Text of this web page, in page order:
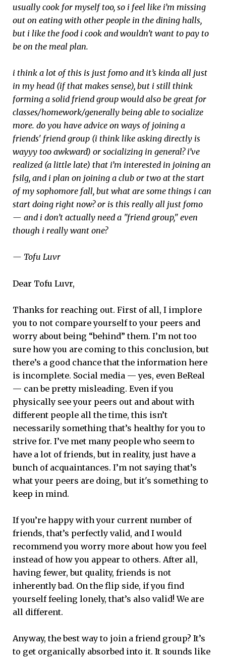
usually cook for myself too, so i feel like i’m missing
out on eating with other people in the dining halls,
but i like the food i cook and wouldn’t want to pay to
be on the meal plan.
i think a lot of this is just fomo and it’s kinda all just
in my head (if that makes sense), but i still think
forming a solid friend group would also be great for
classes/homework/generally being able to socialize
more. do you have advice on ways of joining a
friends' friend group (i think like asking directly is
wayyy too awkward) or socializing in general? i’ve
realized (a little late) that i’m interested in joining an
fsilg, and i plan on joining a club or two at the start
of my sophomore fall, but what are some things i can
start doing right now? or is this really all just fomo
— and i don’t actually need a "friend group," even
though i really want one?
— Tofu Luvr
Dear Tofu Luvr,
Thanks for reaching out. First of all, I implore
you to not compare yourself to your peers and
worry about being “behind” them. I’m not too
sure how you are coming to this conclusion, but
there’s a good chance that the information here
is incomplete. Social media — yes, even BeReal
— can be pretty misleading. Even if you
physically see your peers out and about with
different people all the time, this isn’t
necessarily something that’s healthy for you to
strive for. I’ve met many people who seem to
have a lot of friends, but in reality, just have a
bunch of acquaintances. I’m not saying that’s
what your peers are doing, but it's something to
keep in mind.
If you’re happy with your current number of
friends, that’s perfectly valid, and I would
recommend you worry more about how you feel
instead of how you appear to others. After all,
having fewer, but quality, friends is not
inherently bad. On the flip side, if you find
yourself feeling lonely, that’s also valid! We are
all different.
Anyway, the best way to join a friend group? It’s
to get organically absorbed into it. It sounds like